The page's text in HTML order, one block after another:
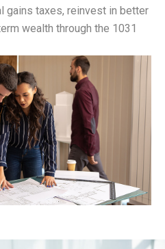
gains taxes, reinvest in better
wealth through the 1031